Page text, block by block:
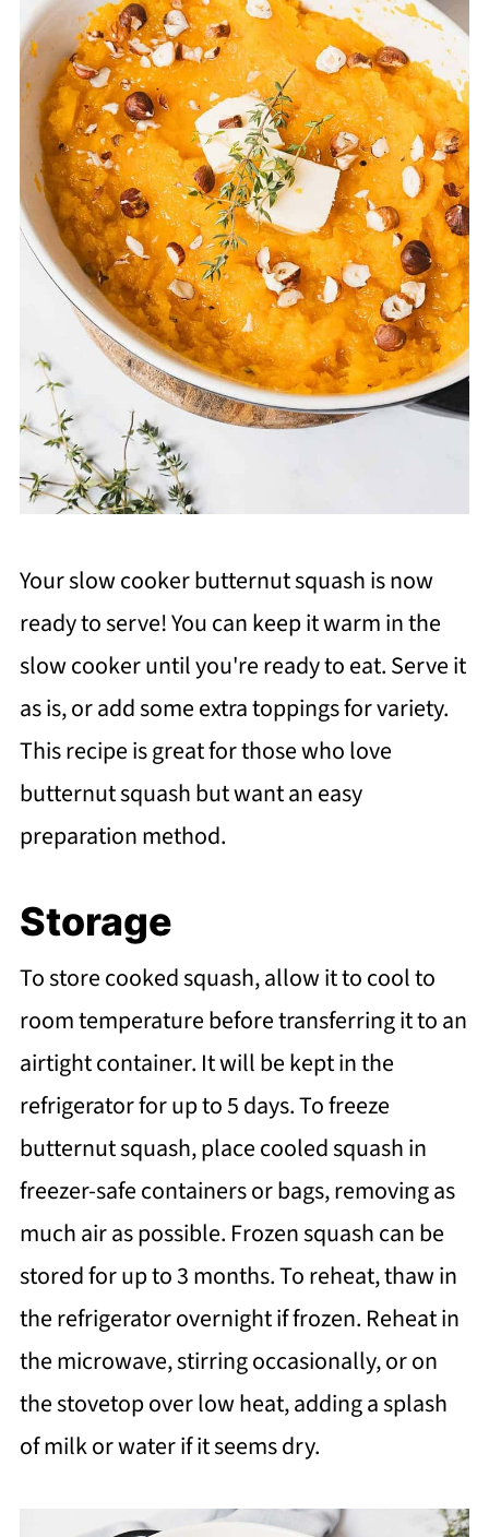
Your slow cooker butternut squash is now
ready to serve! You can keep it warm in the
slow cooker until you're ready to eat. Serve it
as is, or add some extra toppings for variety.
This recipe is great for those who love
butternut squash but want an easy
preparation method.
Storage
To store cooked squash, allow it to cool to
room temperature before transferring it to an
airtight container. It will be kept in the
refrigerator for up to 5 days. To freeze
butternut squash, place cooled squash in
freezer-safe containers or bags, removing as
much air as possible. Frozen squash can be
stored for up to 3 months. To reheat, thaw in
the refrigerator overnight if frozen. Reheat in
the microwave, stirring occasionally, or on
the stovetop over low heat, adding a splash
of milk or water if it seems dry.